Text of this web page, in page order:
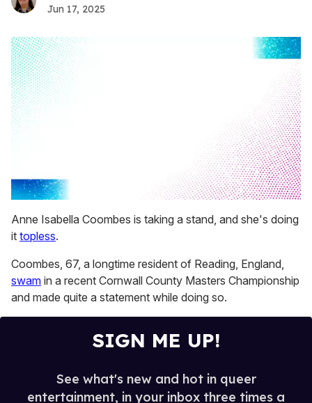
Jun 17, 2025
seconds
of
2
13
seconds
Anne Isabella Coombes is taking a stand, and she's doing
it topless.
Coombes, 67, a longtime resident of Reading, England,
swam in a recent Cornwall County Masters Championship
and made quite a statement while doing so.
SIGN ME UP!
See what's new and hot in queer
entertainment, in your inbox three times a